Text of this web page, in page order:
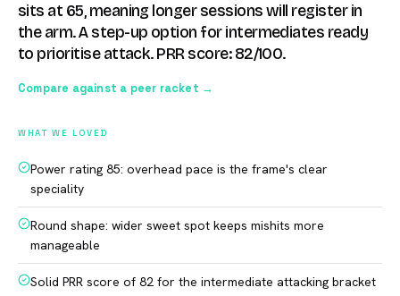
sits at 65, meaning longer sessions will register in
the arm. A step-up option for intermediates ready
to prioritise attack. PRR score: 82/100.
Compare against a peer racket →
WHAT WE LOVED
Power rating 85: overhead pace is the frame's clear
speciality
Round shape: wider sweet spot keeps mishits more
manageable
Solid PRR score of 82 for the intermediate attacking bracket